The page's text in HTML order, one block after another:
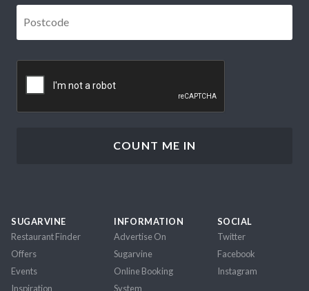
SUGARVINE
Restaurant Finder
Offers
Events
Inspiration
INFORMATION
Advertise On
Sugarvine
Online Booking
System
SOCIAL
Twitter
Facebook
Instagram